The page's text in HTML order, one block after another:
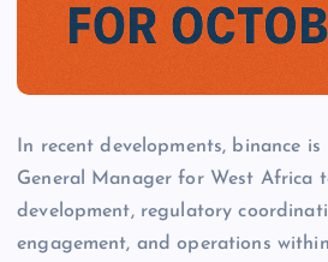
In recent developments, binance
General Manager for West Africa
development, regulatory
engagement, and operations